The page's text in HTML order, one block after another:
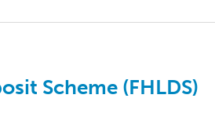
Scheme (FHLDS)